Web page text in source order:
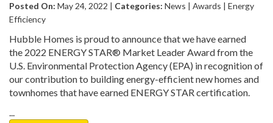
Posted On: May 24, 2022 | Categories: News | Awards | Energy
Efficiency
Hubble Homes is proud to announce that we have earned
the 2022 ENERGY STAR® Market Leader Award from the
U.S. Environmental Protection Agency (EPA) in recognition of
our contribution to building energy-efficient new homes and
townhomes that have earned ENERGY STAR certification.
...